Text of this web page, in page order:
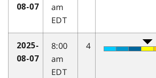
08-07
am
EDT
2025-
08-07
8:00
am
EDT
4